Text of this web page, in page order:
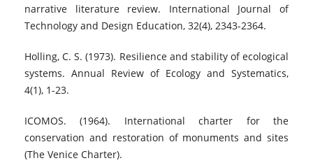
narrative literature review. International Journal of
Technology and Design Education, 32(4), 2343-2364.
Holling, C. S. (1973). Resilience and stability of ecological
systems. Annual Review of Ecology and Systematics,
4(1), 1-23.
ICOMOS. (1964). International charter for the
conservation and restoration of monuments and sites
(The Venice Charter).